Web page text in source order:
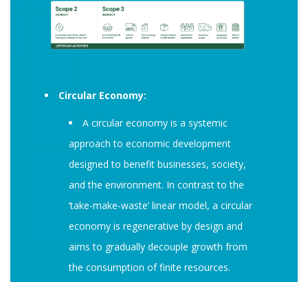
Circular Economy:
A circular economy is a systemic
approach to economic development
designed to benefit businesses, society,
and the environment. In contrast to the
‘take-make-waste’ linear model, a circular
economy is regenerative by design and
aims to gradually decouple growth from
the consumption of finite resources.